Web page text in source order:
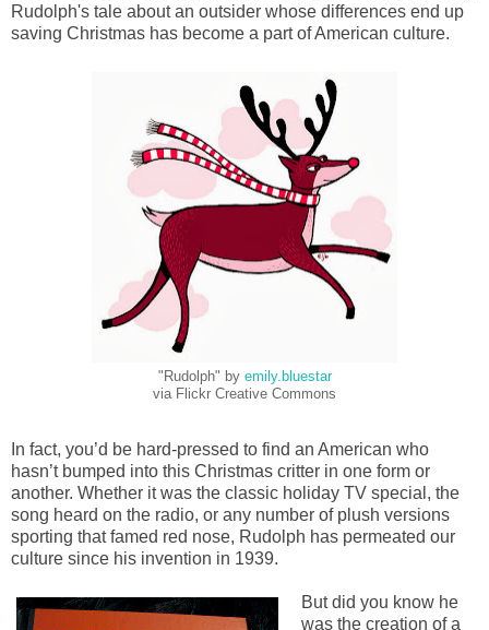
Rudolph's tale about an outsider whose differences end up
saving Christmas has become a part of American culture.
"Rudolph" by emily.bluestar
via Flickr Creative Commons
In fact, you’d be hard-pressed to find an American who
hasn’t bumped into this Christmas critter in one form or
another. Whether it was the classic holiday TV special, the
song heard on the radio, or any number of plush versions
sporting that famed red nose, Rudolph has permeated our
culture since his invention in 1939.
But did you know he
was the creation of a